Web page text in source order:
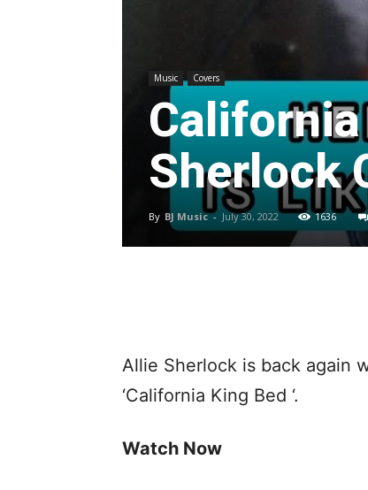
Music Covers
Sherlock
By BJ Music - July 30, 2022 1636
Allie Sherlock is back again
‘California King Bed ‘.
Watch Now